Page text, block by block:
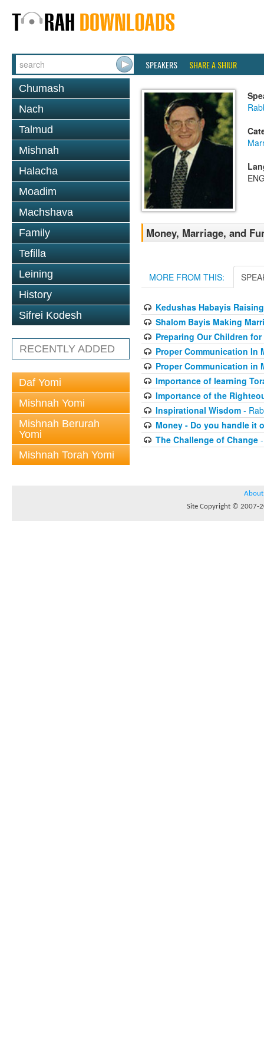
SPEAKERS SHARE A SHIUR
Chumash
Nach
Talmud
Mishnah
Halacha
Moadim
Machshava
Family
Tefilla
Leining
History
Sifrei Kodesh
RECENTLY ADDED
Daf Yomi
Mishnah Yomi
Mishnah Berurah
Yomi
Mishnah Torah Yomi
Money, Marriage, and
MORE FROM THIS:
Kedushas Habayis
Shalom Bayis Making
Preparing Our Children for
Proper Communication In
Proper Communication in
Importance of learning
Importance of the
Inspirational Wisdom-
Money - Do you handle it
The Challenge of Change-
About
Site Copyright © 2007-